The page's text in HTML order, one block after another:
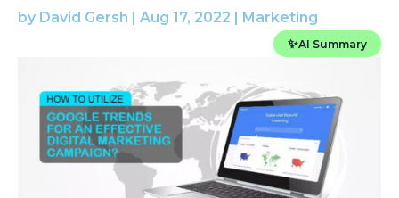
by David Gersh | Aug 17, 2022 | Marketing
✨AI Summary